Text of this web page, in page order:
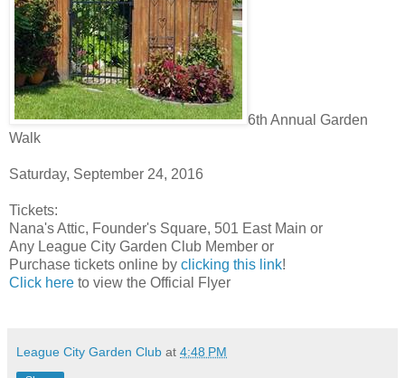
6th Annual Garden
Walk
Saturday, September 24, 2016
Tickets:
Nana's Attic, Founder's Square, 501 East Main or
Any League City Garden Club Member or
Purchase tickets online by clicking this link!
Click here to view the Official Flyer
League City Garden Club at 4:48 PM